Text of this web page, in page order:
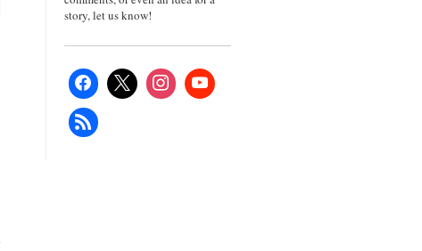
story, let us know!